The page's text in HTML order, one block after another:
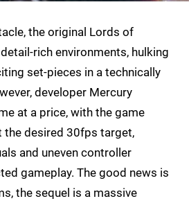
the original Lords of
rich environments, hulking
set-pieces in a technically
developer Mercury
at a price, with the game
the desired 30fps target,
and uneven controller
gameplay. The good news is
the sequel is a massive